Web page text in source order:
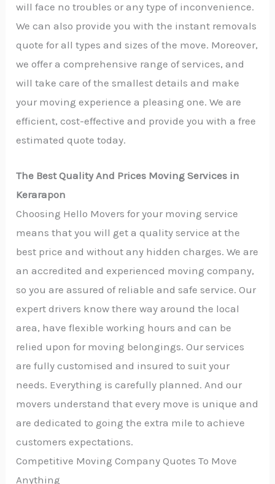
will face no troubles or any type of inconvenience.
We can also provide you with the instant removals
quote for all types and sizes of the move. Moreover,
we offer a comprehensive range of services, and
will take care of the smallest details and make
your moving experience a pleasing one. We are
efficient, cost-effective and provide you with a free
estimated quote today.
The Best Quality And Prices Moving Services in
Kerarapon
Choosing Hello Movers for your moving service
means that you will get a quality service at the
best price and without any hidden charges. We are
an accredited and experienced moving company,
so you are assured of reliable and safe service. Our
expert drivers know there way around the local
area, have flexible working hours and can be
relied upon for moving belongings. Our services
are fully customised and insured to suit your
needs. Everything is carefully planned. And our
movers understand that every move is unique and
are dedicated to going the extra mile to achieve
customers expectations.
Competitive Moving Company Quotes To Move
Anything